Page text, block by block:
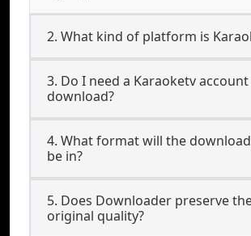
2. What kind of platform is
3. Do I need a Karaoketv
download?
4. What format will the
be in?
5. Does Downloader preserve
original quality?